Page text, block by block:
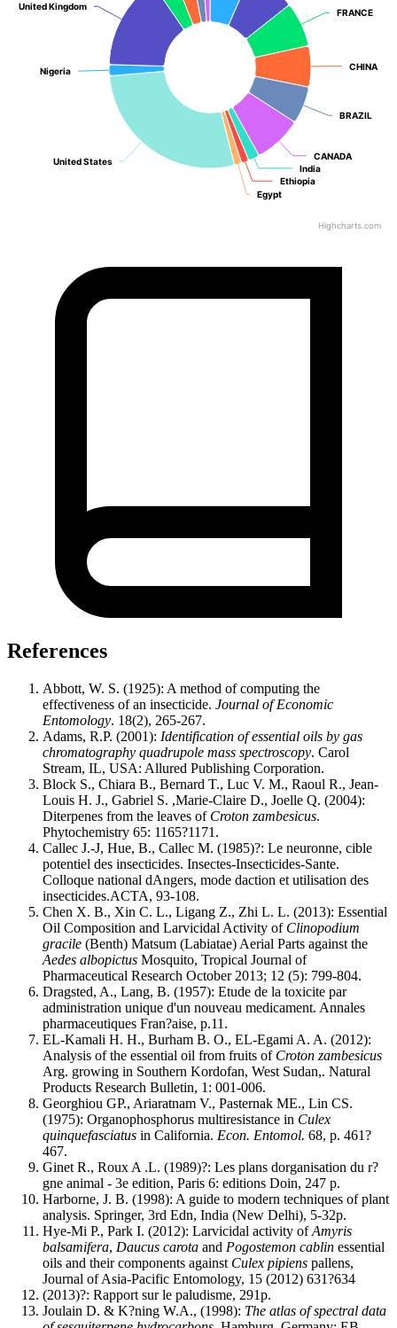
FRANCE
FRANCE
CHINA
CHINA
BRAZIL
BRAZIL
CANADA
CANADA
India
India
Ethiopia
Ethiopia
Egypt
Egypt
United States
United States
Nigeria
Nigeria
United Kingdom
United Kingdom
Highcharts.com
References
Abbott, W. S. (1925): A method of computing the
effectiveness of an insecticide. Journal of Economic
Entomology. 18(2), 265-267.
Adams, R.P. (2001): Identification of essential oils by gas
chromatography quadrupole mass spectroscopy. Carol
Stream, IL, USA: Allured Publishing Corporation.
Block S., Chiara B., Bernard T., Luc V. M., Raoul R., Jean-
Louis H. J., Gabriel S. ,Marie-Claire D., Joelle Q. (2004):
Diterpenes from the leaves of Croton zambesicus.
Phytochemistry 65: 1165?1171.
Callec J.-J, Hue, B., Callec M. (1985)?: Le neuronne, cible
potentiel des insecticides. Insectes-Insecticides-Sante.
Colloque national dAngers, mode daction et utilisation des
insecticides.ACTA, 93-108.
Chen X. B., Xin C. L., Ligang Z., Zhi L. L. (2013): Essential
Oil Composition and Larvicidal Activity of Clinopodium
gracile (Benth) Matsum (Labiatae) Aerial Parts against the
Aedes albopictus Mosquito, Tropical Journal of
Pharmaceutical Research October 2013; 12 (5): 799-804.
Dragsted, A., Lang, B. (1957): Etude de la toxicite par
administration unique d'un nouveau medicament. Annales
pharmaceutiques Fran?aise, p.11.
EL-Kamali H. H., Burham B. O., EL-Egami A. A. (2012):
Analysis of the essential oil from fruits of Croton zambesicus
Arg. growing in Southern Kordofan, West Sudan,. Natural
Products Research Bulletin, 1: 001-006.
Georghiou GP., Ariaratnam V., Pasternak ME., Lin CS.
(1975): Organophosphorus multiresistance in Culex
quinquefasciatus in California. Econ. Entomol. 68, p. 461?
467.
Ginet R., Roux A .L. (1989)?: Les plans dorganisation du r?
gne animal - 3e edition, Paris 6: editions Doin, 247 p.
Harborne, J. B. (1998): A guide to modern techniques of plant
analysis. Springer, 3rd Edn, India (New Delhi), 5-32p.
Hye-Mi P., Park I. (2012): Larvicidal activity ofAmyris
balsamifera, Daucus carota and Pogostemon cablin essential
oils and their components against Culex pipiens pallens,
Journal of Asia-Pacific Entomology, 15 (2012) 631?634
(2013)?: Rapport sur le paludisme, 291p.
Joulain D. & K?ning W.A., (1998): The atlas of spectral data